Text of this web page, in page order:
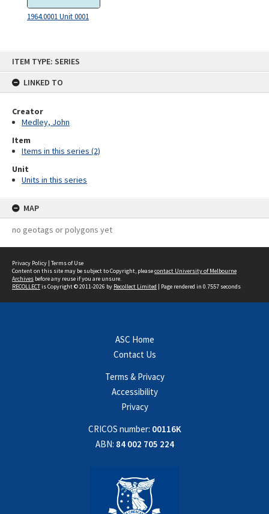
ITEM TYPE: SERIES
LINKED TO
Creator
Medley, John
Item
Items in this series (2)
Unit
Units in this series
MAP
no geotags or polygons yet
1964.0001 Unit 0001
Privacy Policy | Terms of Use
Content on this site may be subject to Copyright, pleasecontact University of Melbourne
Archives before any reuse if you are unsure.
RECOLLECTis Copyright © 2011-2026 by Recollect Limited | Page rendered in 0.7557 seconds
ASC Home
Contact Us
Terms & Privacy
Accessibility
Privacy
CRICOS number: 00116K
ABN: 84 002 705 224